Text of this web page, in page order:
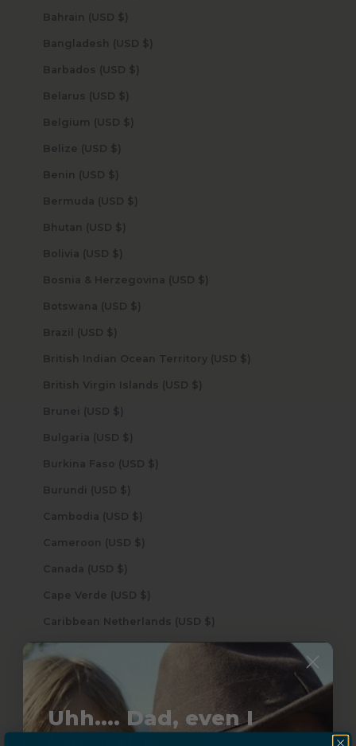
Bahrain (USD $)
Bangladesh (USD $)
Barbados (USD $)
Belarus (USD $)
Belgium (USD $)
Belize (USD $)
Benin (USD $)
Bermuda (USD $)
Bhutan (USD $)
Bolivia (USD $)
Bosnia & Herzegovina (USD $)
Botswana (USD $)
Brazil (USD $)
British Indian Ocean Territory (USD $)
British Virgin Islands (USD $)
Brunei (USD $)
Bulgaria (USD $)
Burkina Faso (USD $)
Burundi (USD $)
Cambodia (USD $)
Cameroon (USD $)
Canada (USD $)
Cape Verde (USD $)
Caribbean Netherlands (USD $)
Cayman Islands (USD $)
Chile (USD $)
Uhh.... Dad, even I